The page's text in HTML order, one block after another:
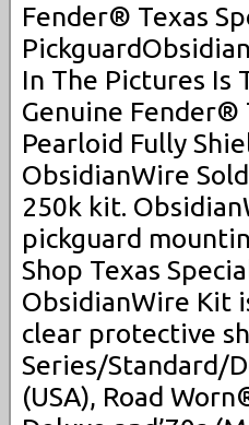
Fender® Texas
In The Pictures Is
Genuine Fender®
Pearloid Fully
ObsidianWire
250k kit.
pickguard
Shop Texas
ObsidianWire Kit
clear protective
Series/Standard/
(USA), Road